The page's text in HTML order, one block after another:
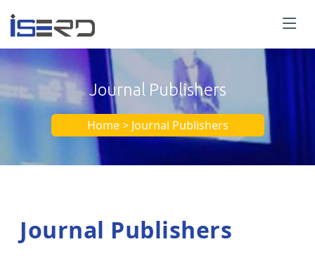
Journal Publishers
Home > Journal Publishers
Journal Publishers